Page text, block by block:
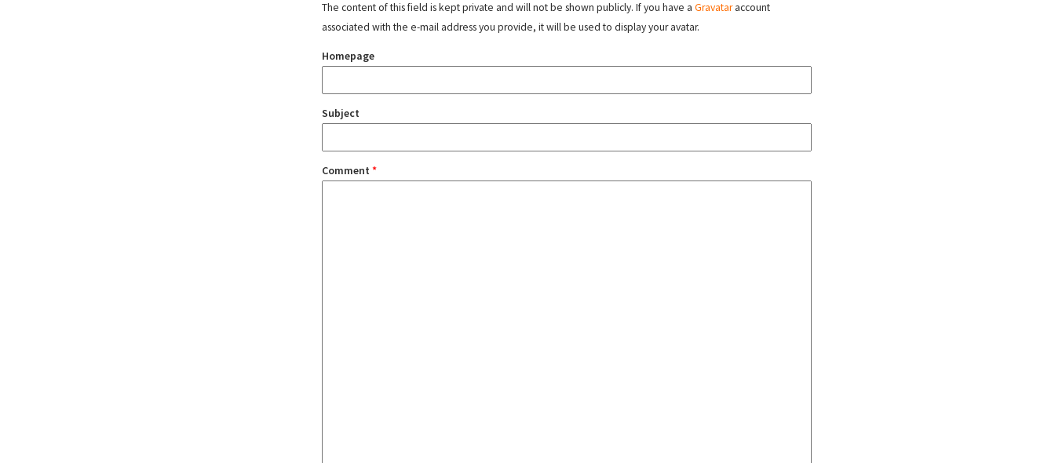
The content of this field is kept private and will not be shown publicly. If you have a Gravataraccount
associated with the e-mail address you provide, it will be used to display your avatar.
Homepage
Subject
Comment *